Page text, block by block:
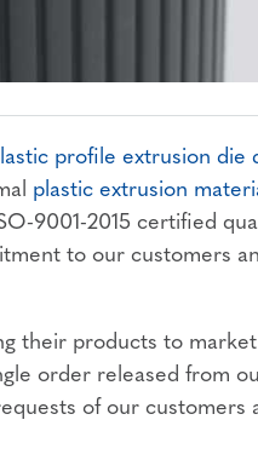
profile extrusion die
plastic extrusion
9001-2015 certified
to our customers
their products to
order released from
of our customers